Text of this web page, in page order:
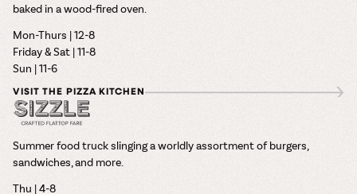
baked in a wood-fired oven.
Mon-Thurs | 12-8
Friday & Sat | 11-8
Sun | 11-6
VISIT THE PIZZA KITCHEN
Summer food truck slinging a worldly assortment of burgers,
sandwiches, and more.
Thu | 4-8